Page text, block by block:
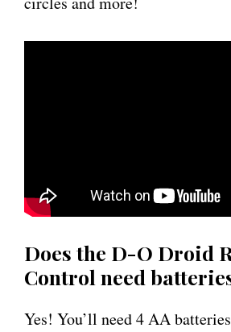
Does the D-O Droid
Control need
Yes! You’ll need 4 AA